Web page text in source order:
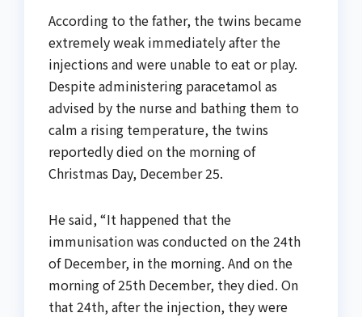
According to the father, the twins became
extremely weak immediately after the
injections and were unable to eat or play.
Despite administering paracetamol as
advised by the nurse and bathing them to
calm a rising temperature, the twins
reportedly died on the morning of
Christmas Day, December 25.
He said, “It happened that the
immunisation was conducted on the 24th
of December, in the morning. And on the
morning of 25th December, they died. On
that 24th, after the injection, they were